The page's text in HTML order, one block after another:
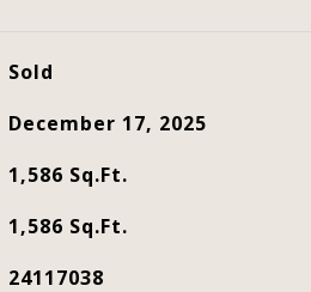
Sold
December 17, 2025
1,586 Sq.Ft.
1,586 Sq.Ft.
24117038